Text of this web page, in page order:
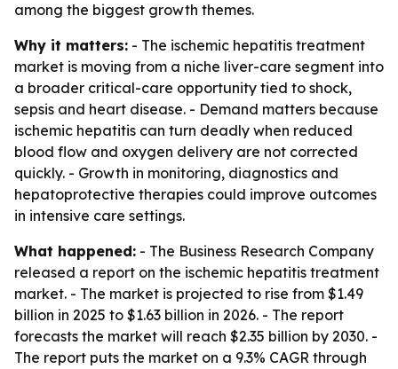
among the biggest growth themes.
Why it matters: - The ischemic hepatitis treatment
market is moving from a niche liver-care segment into
a broader critical-care opportunity tied to shock,
sepsis and heart disease. - Demand matters because
ischemic hepatitis can turn deadly when reduced
blood flow and oxygen delivery are not corrected
quickly. - Growth in monitoring, diagnostics and
hepatoprotective therapies could improve outcomes
in intensive care settings.
What happened: - The Business Research Company
released a report on the ischemic hepatitis treatment
market. - The market is projected to rise from $1.49
billion in 2025 to $1.63 billion in 2026. - The report
forecasts the market will reach $2.35 billion by 2030. -
The report puts the market on a 9.3% CAGR through